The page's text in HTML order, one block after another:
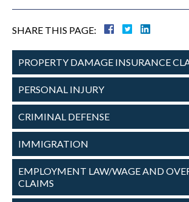
SHARE THIS PAGE:
PROPERTY DAMAGE INSURANCE
PERSONAL INJURY
CRIMINAL DEFENSE
IMMIGRATION
EMPLOYMENT LAW/WAGE AND
CLAIMS